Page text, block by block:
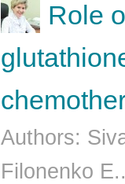
Role
Authors:
Filonenko